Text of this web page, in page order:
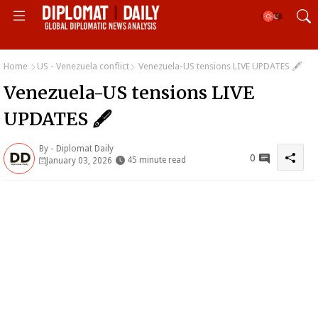
Home US - Venezuela conflict Venezuela-US tensions LIVE UPDATES 🖋
Venezuela-US tensions LIVE
UPDATES 🖋
By - Diplomat Daily
January 03, 2026
45 minute read 0